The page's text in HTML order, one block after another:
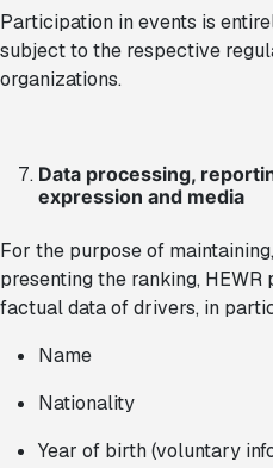
Participation in events is
subject to the respective
organizations.
Data processing,
expression and media
For the purpose of
presenting the ranking,
factual data of drivers, in
Name
Nationality
Year of birth (voluntary